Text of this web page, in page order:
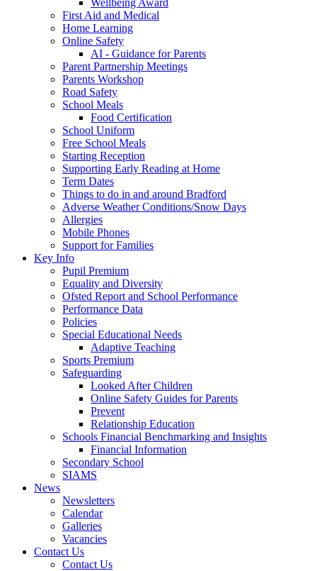
Wellbeing Award
First Aid and Medical
Home Learning
Online Safety
AI - Guidance for Parents
Parent Partnership Meetings
Parents Workshop
Road Safety
School Meals
Food Certification
School Uniform
Free School Meals
Starting Reception
Supporting Early Reading at Home
Term Dates
Things to do in and around Bradford
Adverse Weather Conditions/Snow Days
Allergies
Mobile Phones
Support for Families
Key Info
Pupil Premium
Equality and Diversity
Ofsted Report and School Performance
Performance Data
Policies
Special Educational Needs
Adaptive Teaching
Sports Premium
Safeguarding
Looked After Children
Online Safety Guides for Parents
Prevent
Relationship Education
Schools Financial Benchmarking and Insights
Financial Information
Secondary School
SIAMS
News
Newsletters
Calendar
Galleries
Vacancies
Contact Us
Contact Us